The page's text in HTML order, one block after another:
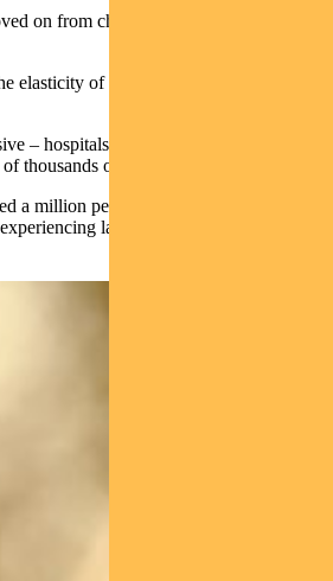
on from chasing goods to instead
elasticity of demand is very, very low.
– hospitals, hotels, cafes, restaurants,
thousands of people, Ge says.
a million people to the workforce since
labour shortages.